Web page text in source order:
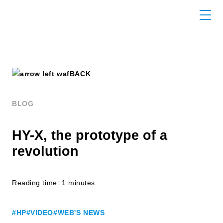
BACK
BLOG
HY-X, the prototype of a
revolution
Reading time: 1 minutes
#HP#VIDEO#WEB'S NEWS